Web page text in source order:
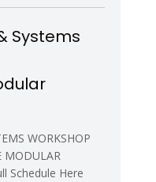
Systems
WORKSHOP
MODULAR
Schedule Here